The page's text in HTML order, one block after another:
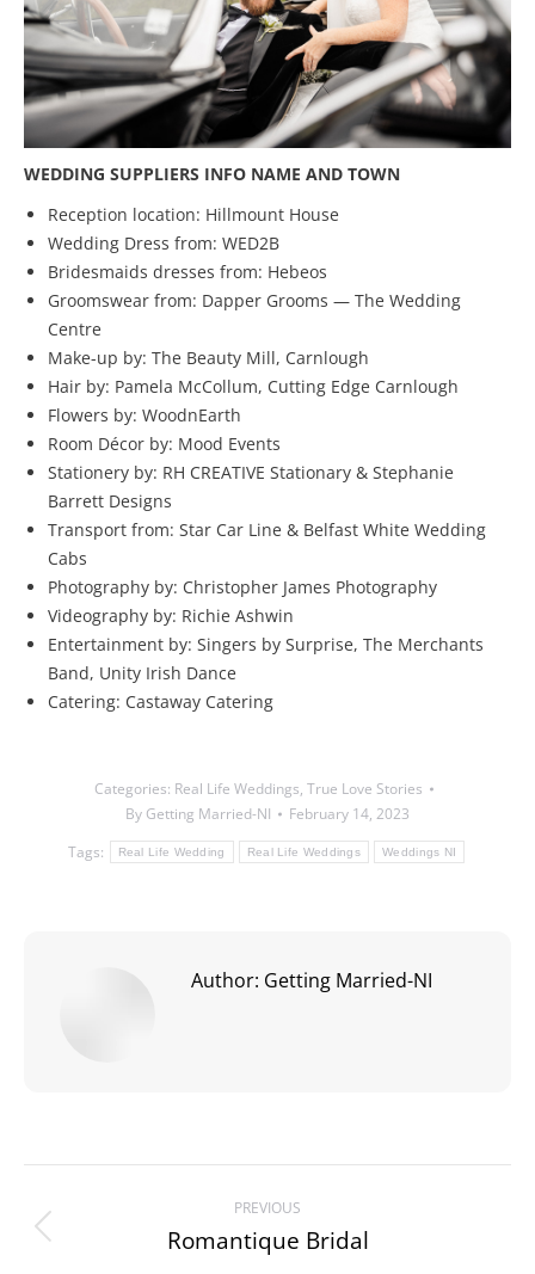
WEDDING SUPPLIERS INFO NAME AND TOWN
Reception location: Hillmount House
Wedding Dress from: WED2B
Bridesmaids dresses from: Hebeos
Groomswear from: Dapper Grooms — The Wedding
Centre
Make-up by: The Beauty Mill, Carnlough
Hair by: Pamela McCollum, Cutting Edge Carnlough
Flowers by: WoodnEarth
Room Décor by: Mood Events
Stationery by: RH CREATIVE Stationary & Stephanie
Barrett Designs
Transport from: Star Car Line & Belfast White Wedding
Cabs
Photography by: Christopher James Photography
Videography by: Richie Ashwin
Entertainment by: Singers by Surprise, The Merchants
Band, Unity Irish Dance
Catering: Castaway Catering
Categories: Real Life Weddings, True Love Stories
By Getting Married-NI
February 14, 2023
Tags:
Real Life Wedding Real Life Weddings Weddings NI
Author: Getting Married-NI
navigation
PREVIOUS
Previous
Romantique Bridal